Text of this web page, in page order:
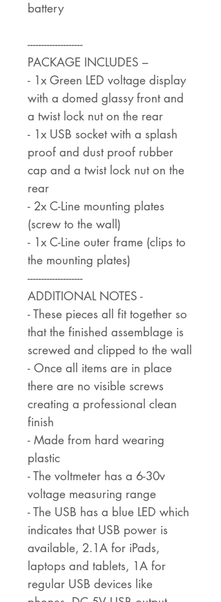
battery
--------------------
PACKAGE INCLUDES –
- 1x Green LED voltage display
with a domed glassy front and
a twist lock nut on the rear
- 1x USB socket with a splash
proof and dust proof rubber
cap and a twist lock nut on the
rear
- 2x C-Line mounting plates
(screw to the wall)
- 1x C-Line outer frame (clips to
the mounting plates)
--------------------
ADDITIONAL NOTES -
- These pieces all fit together so
that the finished assemblage is
screwed and clipped to the wall
- Once all items are in place
there are no visible screws
creating a professional clean
finish
- Made from hard wearing
plastic
- The voltmeter has a 6-30v
voltage measuring range
- The USB has a blue LED which
indicates that USB power is
available, 2.1A for iPads,
laptops and tablets, 1A for
regular USB devices like